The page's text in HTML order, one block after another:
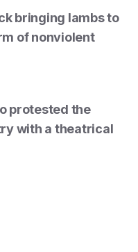
bringing lambs to
of nonviolent
protested the
with a theatrical